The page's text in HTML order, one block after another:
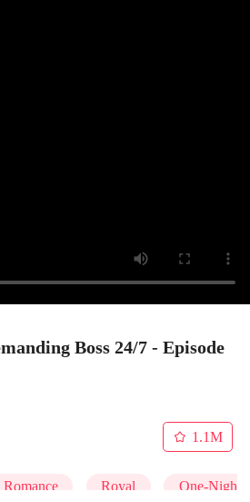
Boss 24/7 - Episode
1.1M
Royal One-Night